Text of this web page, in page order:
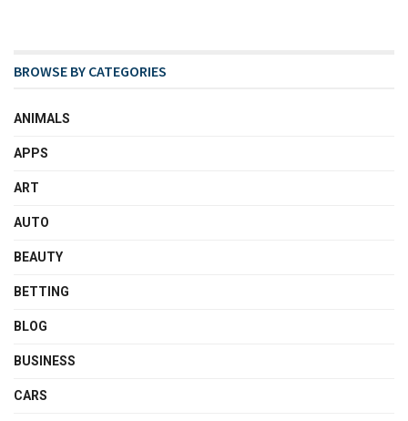
BROWSE BY CATEGORIES
ANIMALS
APPS
ART
AUTO
BEAUTY
BETTING
BLOG
BUSINESS
CARS